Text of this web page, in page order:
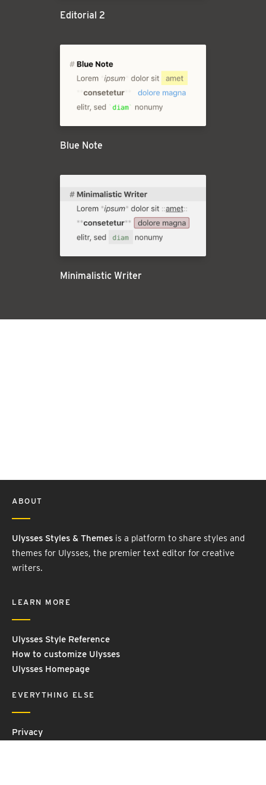
Editorial 2
Blue Note
Minimalistic Writer
ABOUT
Ulysses Styles & Themes is a platform to share styles and
themes for Ulysses, the premier text editor for creative
writers.
LEARN MORE
Ulysses Style Reference
How to customize Ulysses
Ulysses Homepage
EVERYTHING ELSE
Privacy